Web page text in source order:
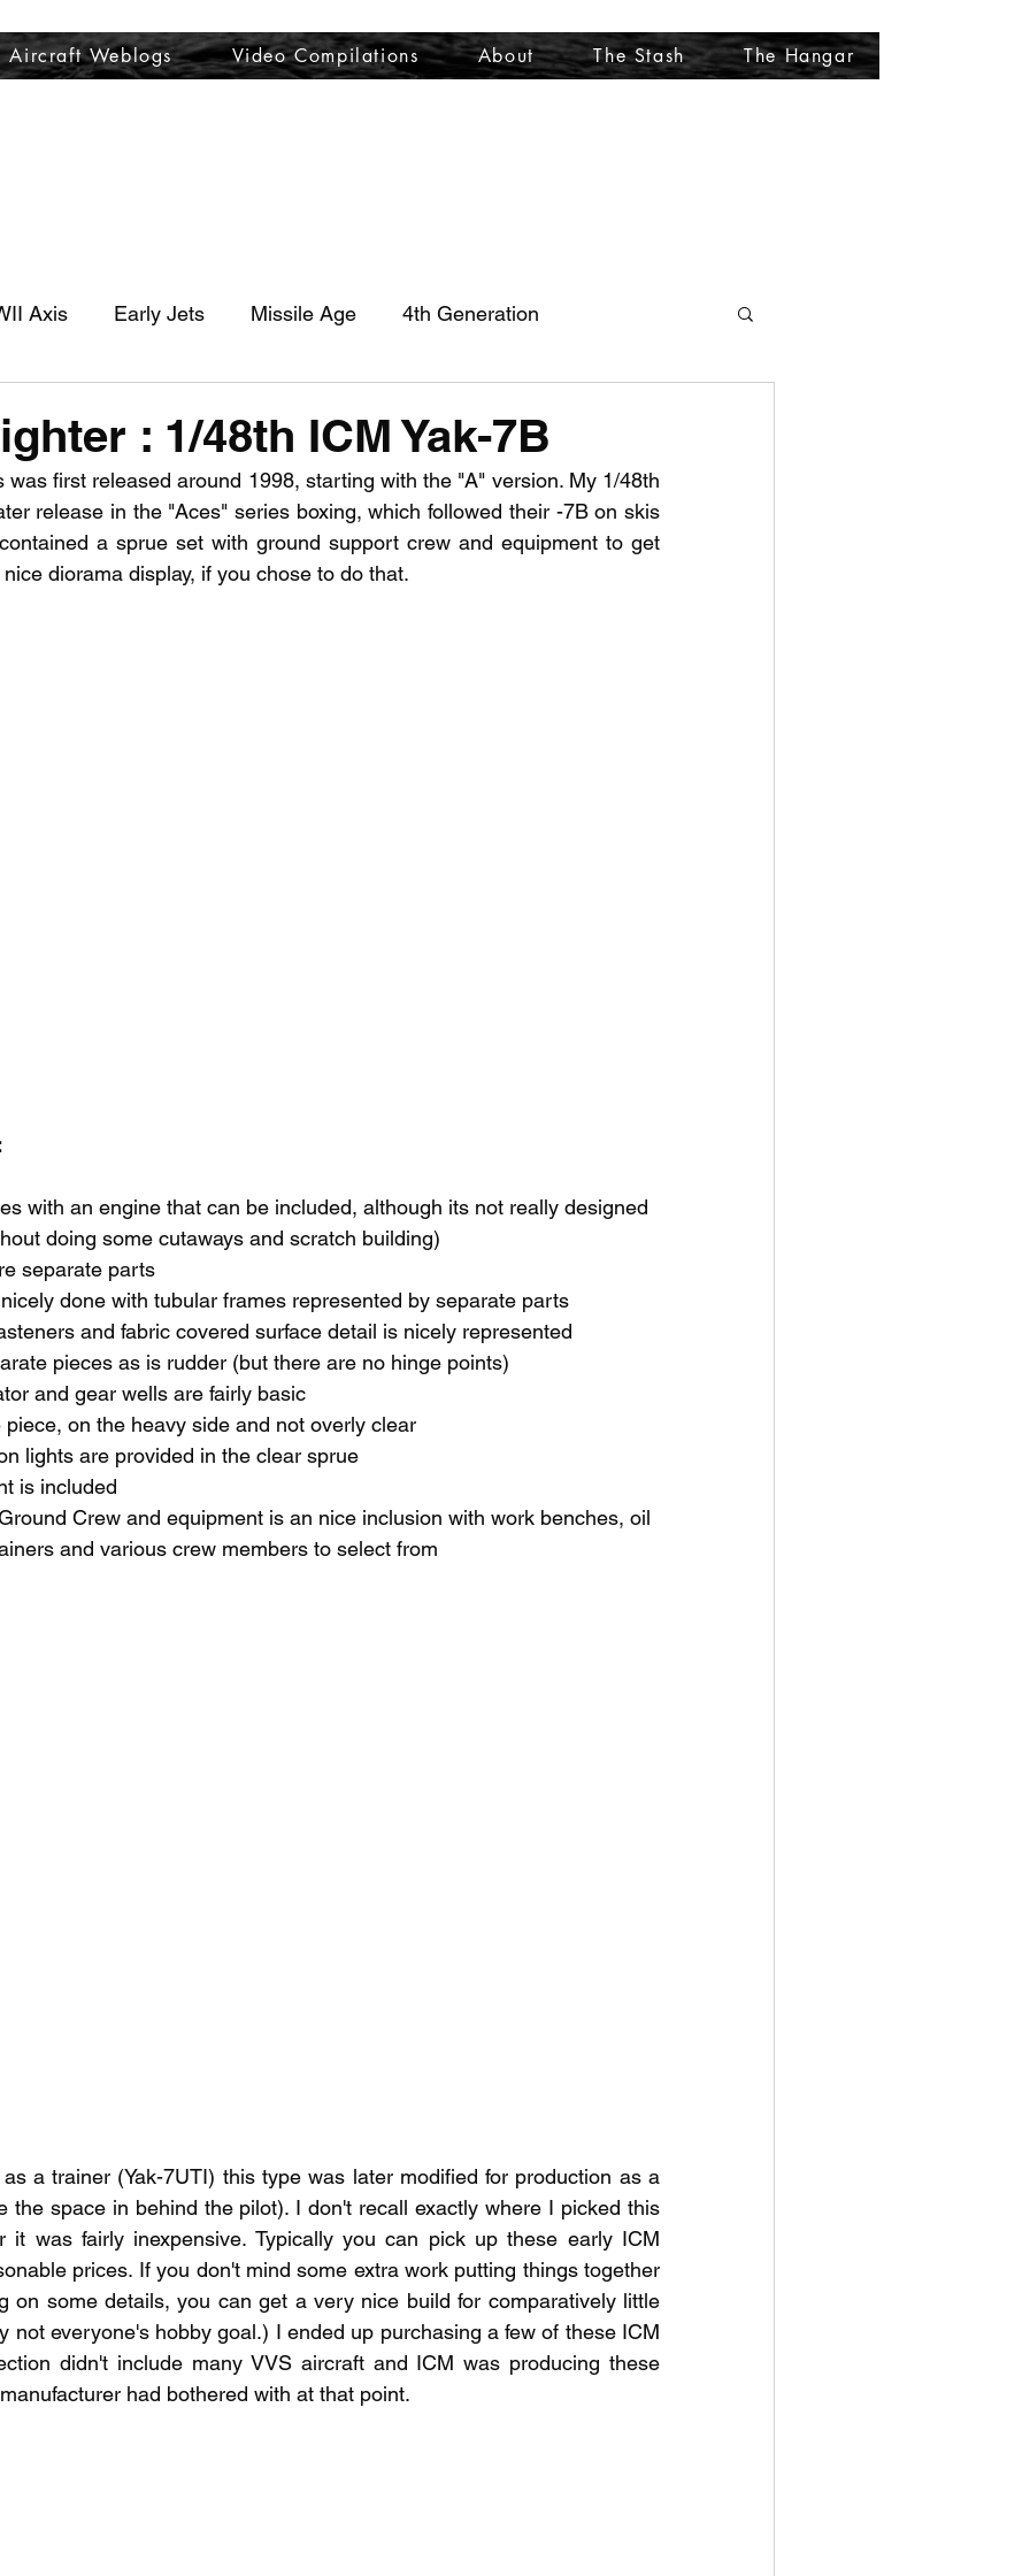
Aircraft Weblogs Video Compilations About The Stash The Hangar
Axis Early Jets Missile Age 4th Generation
: 1/48th ICM Yak-7B
was first released around 1998, starting with the "A" version. My 1/48th
release in the "Aces" series boxing, which followed their -7B on skis
a sprue set with ground support crew and equipment to get
diorama display, if you chose to do that.
with an engine that can be included, although its not really designed
doing some cutaways and scratch building)
separate parts
done with tubular frames represented by separate parts
and fabric covered surface detail is nicely represented
pieces as is rudder (but there are no hinge points)
and gear wells are fairly basic
on the heavy side and not overly clear
lights are provided in the clear sprue
is included
Crew and equipment is an nice inclusion with work benches, oil
and various crew members to select from
a trainer (Yak-7UTI) this type was later modified for production as a
the space in behind the pilot). I don't recall exactly where I picked this
it was fairly inexpensive. Typically you can pick up these early ICM
prices. If you don't mind some extra work putting things together
on some details, you can get a very nice build for comparatively little
not everyone's hobby goal.) I ended up purchasing a few of these ICM
didn't include many VVS aircraft and ICM was producing these
had bothered with at that point.
Welcome Aircraft Weblogs Video Compilations About More